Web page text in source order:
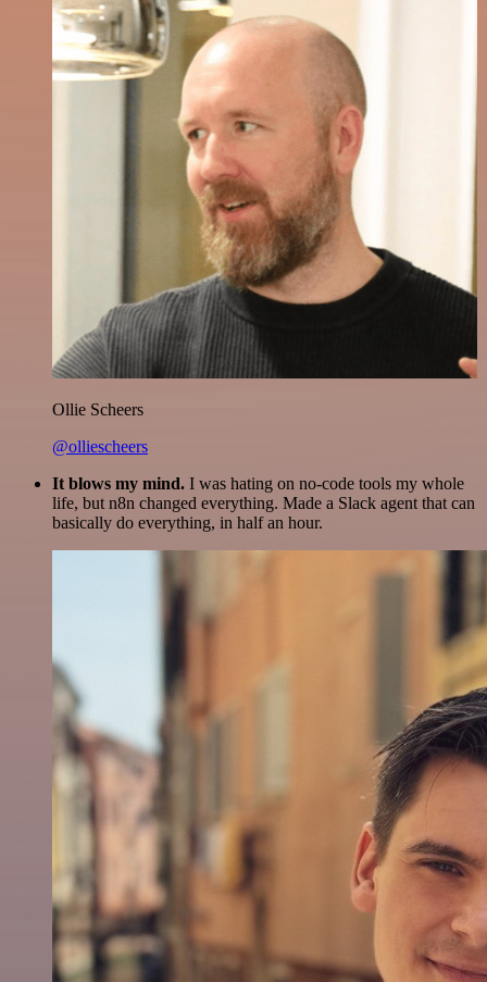
Ollie Scheers
@olliescheers
It blows my mind. I was hating on no-code tools my whole
life, but n8n changed everything. Made a Slack agent that can
basically do everything, in half an hour.